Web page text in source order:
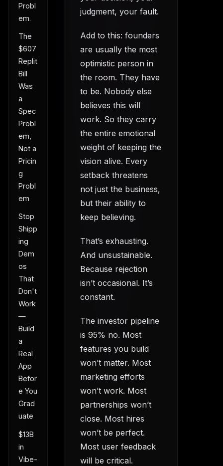
Probl
em.
The
$607
Replit
Bill
Was
a
Spec
Probl
em,
Not a
Pricin
g
Probl
em
Stop
Shipp
ing
Dem
os
That
Don't
Work
—
Build
a
Real
App
Befor
e You
Grad
uate
$13B
in
Vibe-
judgment, your fault.
Add to this: founders
are usually the most
optimistic person in
the room. They have
to be. Nobody else
believes this will
work. So they carry
the entire emotional
weight of keeping the
vision alive. Every
setback threatens
not just the business,
but their ability to
keep believing.
That’s exhausting.
And unsustainable.
Because rejection
isn’t occasional. It’s
constant.
The investor pipeline
is 95% no. Most
features you build
won’t matter. Most
marketing efforts
won’t work. Most
partnerships won’t
close. Most hires
won’t be perfect.
Most user feedback
will be critical.